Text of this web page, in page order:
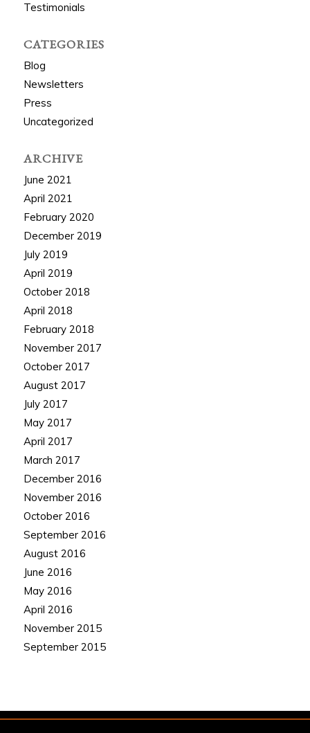
Testimonials
CATEGORIES
Blog
Newsletters
Press
Uncategorized
ARCHIVE
June 2021
April 2021
February 2020
December 2019
July 2019
April 2019
October 2018
April 2018
February 2018
November 2017
October 2017
August 2017
July 2017
May 2017
April 2017
March 2017
December 2016
November 2016
October 2016
September 2016
August 2016
June 2016
May 2016
April 2016
November 2015
September 2015